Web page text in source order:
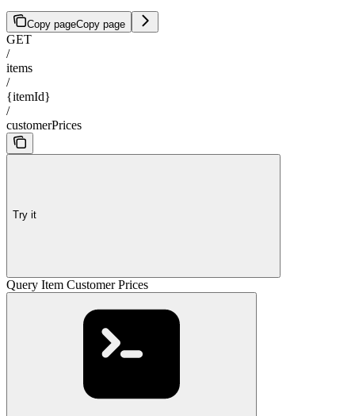
Copy pageCopy page
GET
/
items
/
{itemId}
/
customerPrices
Try it
Query Item Customer Prices